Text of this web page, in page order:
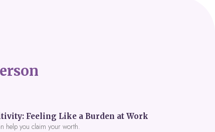
Feeling Like a Burden at Work
help you claim your worth.